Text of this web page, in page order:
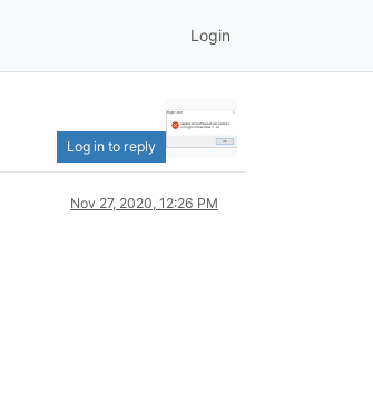
Login
Log in to reply
Nov 27, 2020, 12:26 PM